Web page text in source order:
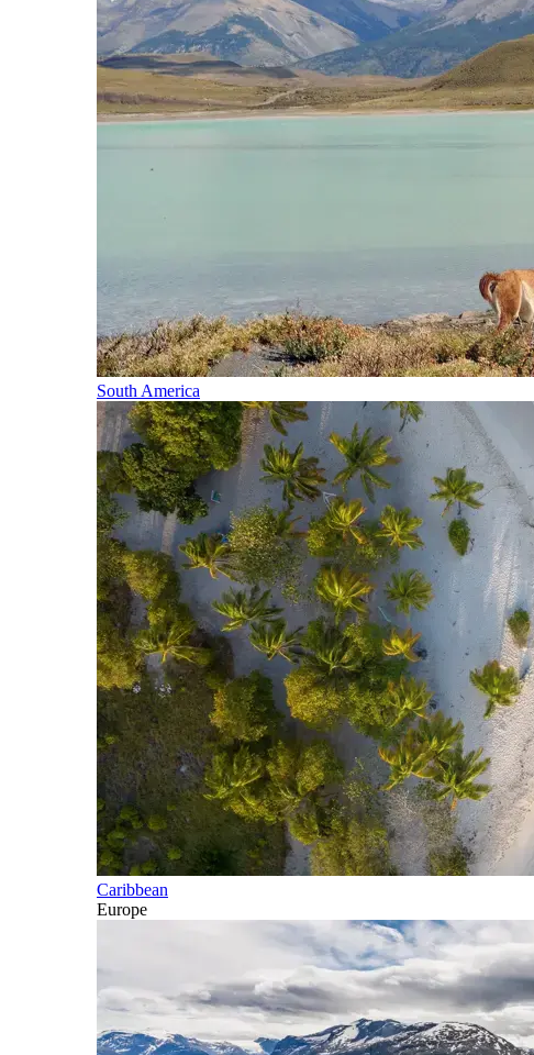
South America
Caribbean
Europe